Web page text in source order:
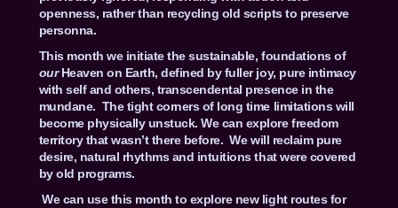
openness, rather than recycling old scripts to preserve
personna.
This month we initiate the sustainable, foundations of
ourHeaven on Earth, defined by fuller joy, pure intimacy
with self and others, transcendental presence in the
mundane. The tight corners of long time limitations will
become physically unstuck. We can explore freedom
territory that wasn’t there before. We will reclaim pure
desire, natural rhythms and intuitions that were covered
by old programs.
We can use this month to explore new light routes for